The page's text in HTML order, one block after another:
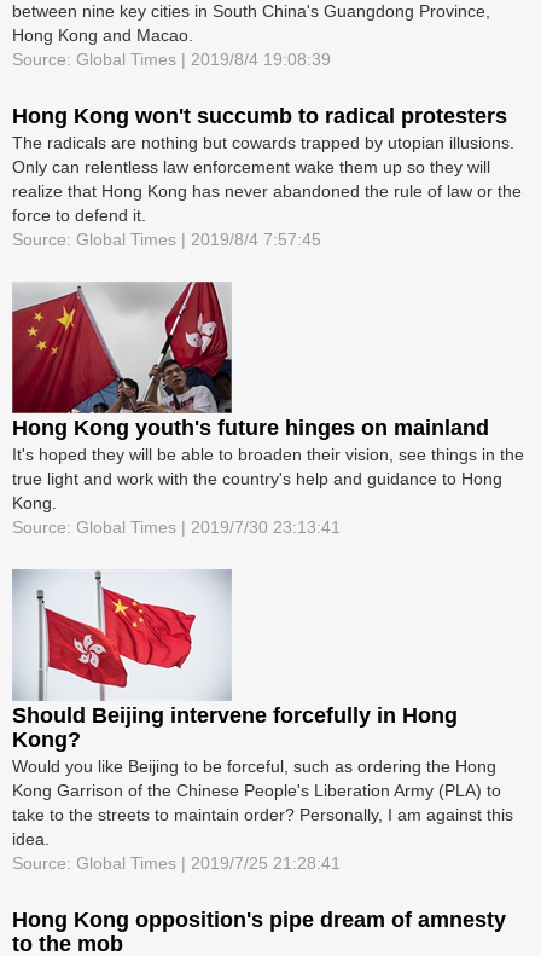
between nine key cities in South China's Guangdong Province,
Hong Kong and Macao.
Source: Global Times | 2019/8/4 19:08:39
Hong Kong won't succumb to radical protesters
The radicals are nothing but cowards trapped by utopian illusions.
Only can relentless law enforcement wake them up so they will
realize that Hong Kong has never abandoned the rule of law or the
force to defend it.
Source: Global Times | 2019/8/4 7:57:45
Hong Kong youth's future hinges on mainland
It's hoped they will be able to broaden their vision, see things in the
true light and work with the country's help and guidance to Hong
Kong.
Source: Global Times | 2019/7/30 23:13:41
Should Beijing intervene forcefully in Hong
Kong?
Would you like Beijing to be forceful, such as ordering the Hong
Kong Garrison of the Chinese People's Liberation Army (PLA) to
take to the streets to maintain order? Personally, I am against this
idea.
Source: Global Times | 2019/7/25 21:28:41
Hong Kong opposition's pipe dream of amnesty
to the mob